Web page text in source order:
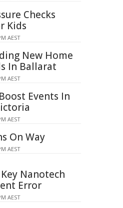
Checks
Kids
AEST
New Home
In Ballarat
AEST
Events In
AEST
On Way
AEST
Nanotech
Error
AEST